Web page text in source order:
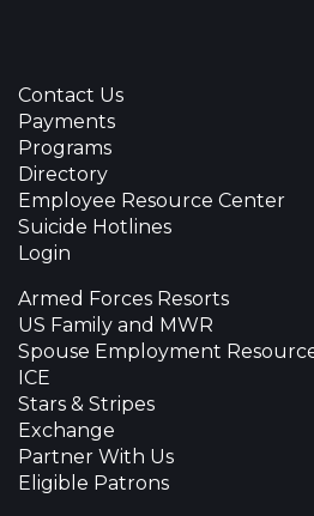
Contact Us
Payments
Programs
Directory
Employee Resource Center
Suicide Hotlines
Login
Armed Forces Resorts
US Family and MWR
Spouse Employment
ICE
Stars & Stripes
Exchange
Partner With Us
Eligible Patrons